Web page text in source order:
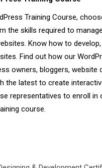
Training Course,
the skills required to
Know how to
Find out how our
owners, bloggers, website
the latest to create
representatives to enroll in
course.